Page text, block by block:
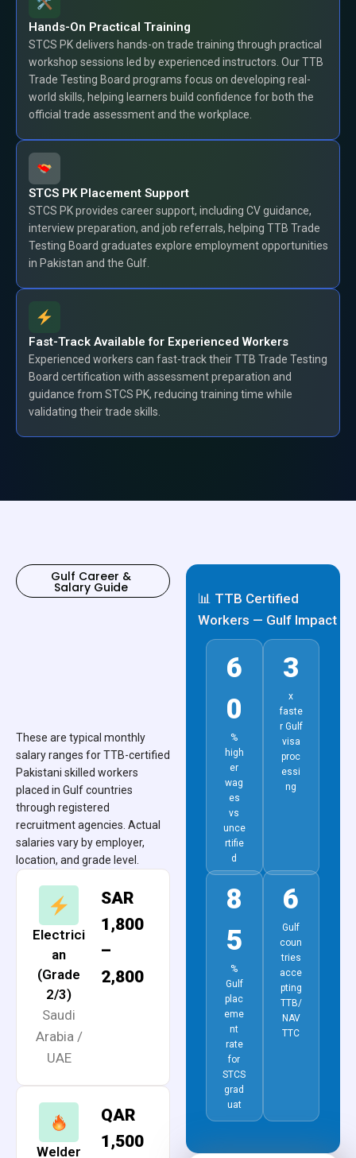
Hands-On Practical Training
STCS PK delivers hands-on trade training through practical
workshop sessions led by experienced instructors. Our TTB
Trade Testing Board programs focus on developing real-
world skills, helping learners build confidence for both the
official trade assessment and the workplace.
STCS PK Placement Support
STCS PK provides career support, including CV guidance,
interview preparation, and job referrals, helping TTB Trade
Testing Board graduates explore employment opportunities
in Pakistan and the Gulf.
Fast-Track Available for Experienced Workers
Experienced workers can fast-track their TTB Trade Testing
Board certification with assessment preparation and
guidance from STCS PK, reducing training time while
validating their trade skills.
Gulf Career &
Salary Guide
These are typical monthly
salary ranges for TTB-certified
Pakistani skilled workers
placed in Gulf countries
through registered
recruitment agencies. Actual
salaries vary by employer,
location, and grade level.
Electrici
an
(Grade
2/3)
Saudi
Arabia /
UAE
SAR
1,800
–
2,800
Welder
QAR
1,500
📊 TTB Certified
Workers — Gulf Impact
6
0
%
high
er
wag
es
vs
unce
rtifie
d
3
x
faste
r Gulf
visa
proc
essi
ng
8
5
%
Gulf
plac
eme
nt
rate
for
STCS
grad
uat
6
Gulf
coun
tries
acce
pting
TTB/
NAV
TTC